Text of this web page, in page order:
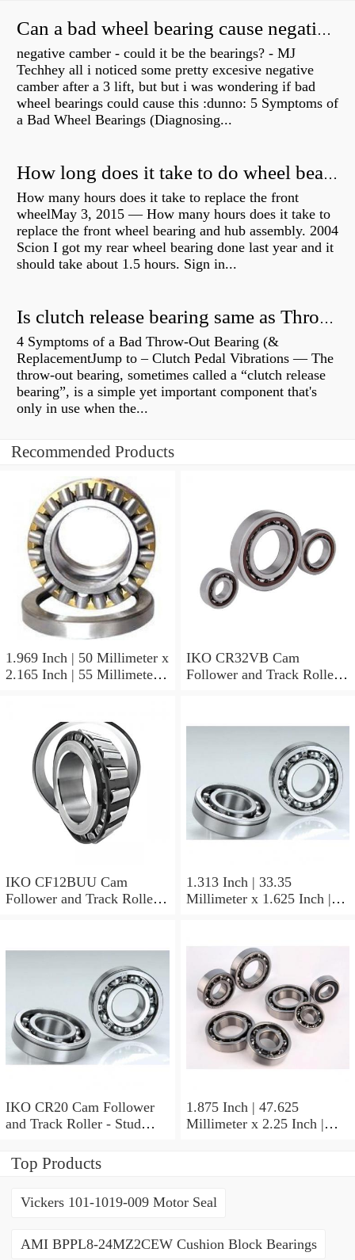
Can a bad wheel bearing cause negative camber?
negative camber - could it be the bearings? - MJ
Techhey all i noticed some pretty excesive negative
camber after a 3 lift, but but i was wondering if bad
wheel bearings could cause this :dunno: 5 Symptoms of
a Bad Wheel Bearings (Diagnosing...
How long does it take to do wheel bearings?
How many hours does it take to replace the front
wheelMay 3, 2015 — How many hours does it take to
replace the front wheel bearing and hub assembly. 2004
Scion I got my rear wheel bearing done last year and it
should take about 1.5 hours. Sign in...
Is clutch release bearing same as Throwout?
4 Symptoms of a Bad Throw-Out Bearing (&
ReplacementJump to – Clutch Pedal Vibrations — The
throw-out bearing, sometimes called a “clutch release
bearing”, is a simple yet important component that's
only in use when the...
Recommended Products
1.969 Inch | 50 Millimeter x
2.165 Inch | 55 Millimeter x
Non Thrust Roller Bearings
IKO CR32VB Cam
Follower and Track Roller -
IKO CF12BUU Cam
Follower and Track Roller -
1.313 Inch | 33.35
Millimeter x 1.625 Inch |
BAM2112 Needle Non
Thrust Roller Bearings
IKO CR20 Cam Follower
and Track Roller - Stud
1.875 Inch | 47.625
Millimeter x 2.25 Inch |
Top Products
Vickers 101-1019-009 Motor Seal
AMI BPPL8-24MZ2CEW Cushion Block Bearings